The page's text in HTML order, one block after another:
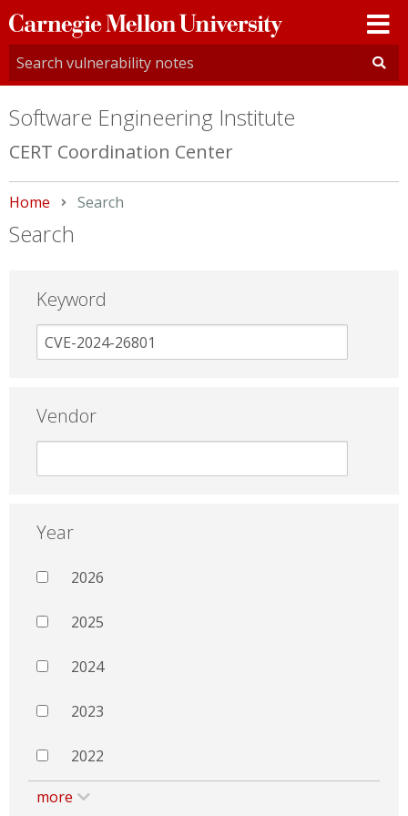
Carnegie
Mellon
University
Software Engineering Institute
CERT Coordination Center
Home Current:
Search
Search
Keyword
Vendor
Year
2026
2025
2024
2023
2022
more